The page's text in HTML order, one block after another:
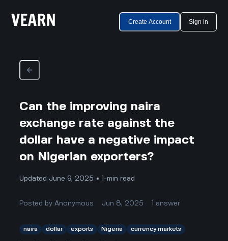
Create Account Sign in
Can the improving naira
exchange rate against the
dollar have a negative impact
on Nigerian exporters?
Updated June 9, 2025 • 1-min read
Posted byAnonymous Jun 8, 2025 answer
naira dollar exports Nigeria currency markets